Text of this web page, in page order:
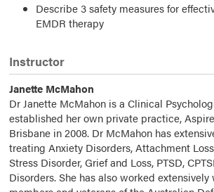
Describe 3 safety measures for
EMDR therapy
Instructor
Janette McMahon
Dr Janette McMahon is a Clinical
established her own private practice,
Brisbane in 2008. Dr McMahon has
treating Anxiety Disorders, Attachment
Stress Disorder, Grief and Loss, PTSD,
Disorders. She has also worked